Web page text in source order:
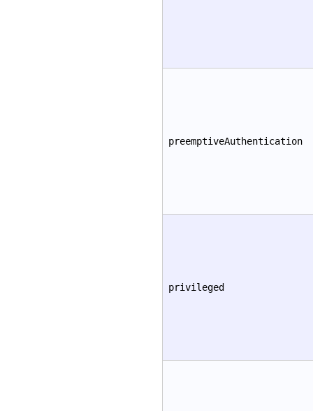
preemptiveAuthentication
privileged